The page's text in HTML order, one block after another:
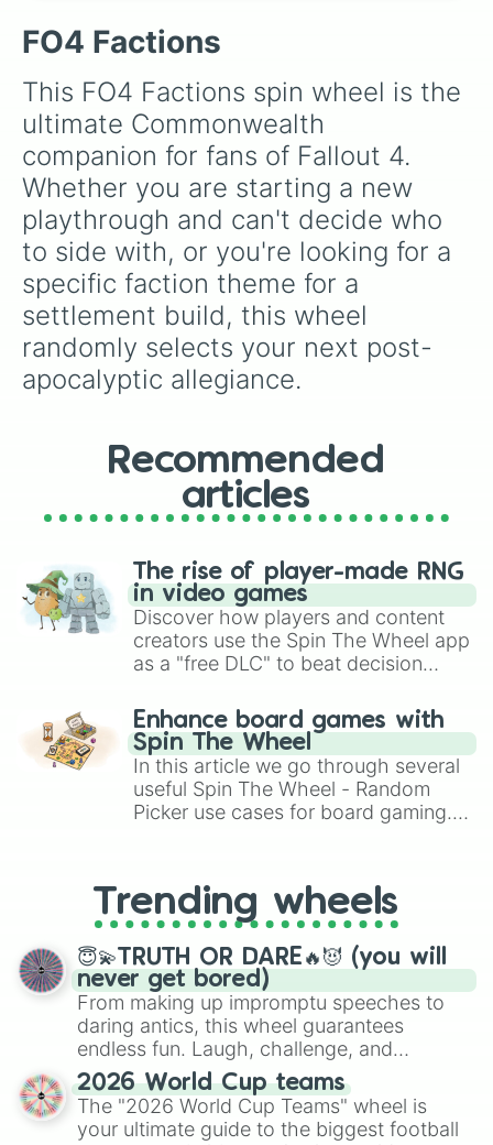
Better Place, including the main character
Lumi, along with the distinct color modes like
Red, Green, Blue, and Purple.
FO4 Factions
This FO4 Factions spin wheel is the
ultimate Commonwealth
companion for fans of Fallout 4.
Whether you are starting a new
playthrough and can't decide who
to side with, or you're looking for a
specific faction theme for a
settlement build, this wheel
randomly selects your next post-
apocalyptic allegiance.
Recommended
articles
The rise of player-made RNG
in video games
Discover how players and content
creators use the Spin The Wheel app
as a "free DLC" to beat decision
challenge runs, and randomize
gameplay in hit titles like Roblox,
Brawl Stars, OSRS, and Mario Kart!
Enhance board games with
Spin The Wheel
In this article we go through several
useful Spin The Wheel - Random
Picker use cases for board gaming.
replacing your long-lost Twister
spinner, you will find many handy
spinner wheels here.
Trending wheels
😇💫TRUTH OR DARE🔥😈 (you will
never get bored)
From making up impromptu speeches to
daring antics, this wheel guarantees
endless fun. Laugh, challenge, and
discover new sides of your friends. Who's
ready for a spin?
2026 World Cup teams
The "2026 World Cup Teams" wheel is
your ultimate guide to the biggest football